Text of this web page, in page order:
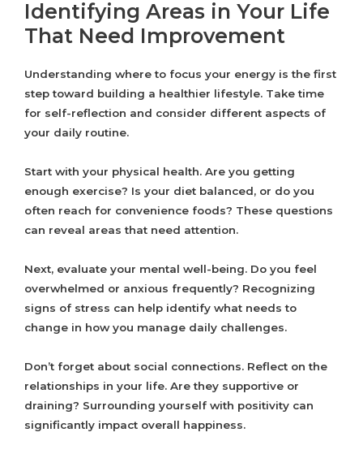
Identifying Areas in Your Life
That Need Improvement
Understanding where to focus your energy is the first
step toward building a healthier lifestyle. Take time
for self-reflection and consider different aspects of
your daily routine.
Start with your physical health. Are you getting
enough exercise? Is your diet balanced, or do you
often reach for convenience foods? These questions
can reveal areas that need attention.
Next, evaluate your mental well-being. Do you feel
overwhelmed or anxious frequently? Recognizing
signs of stress can help identify what needs to
change in how you manage daily challenges.
Don’t forget about social connections. Reflect on the
relationships in your life. Are they supportive or
draining? Surrounding yourself with positivity can
significantly impact overall happiness.